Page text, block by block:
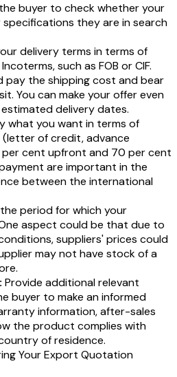
buyer to check whether your
they are in search
delivery terms in terms of
such as FOB or CIF.
pay the shipping cost and bear
You can make your offer even
delivery dates.
what you want in terms of
of credit, advance
cent upfront and 70 per cent
are important in the
between the international
period for which your
aspect could be that due to
suppliers' prices could
may not have stock of a
Provide additional relevant
buyer to make an informed
information, after-sales
the product complies with
of residence.
Your Export Quotation